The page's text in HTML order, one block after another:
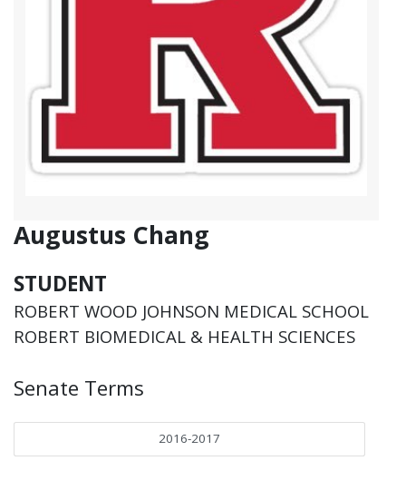
Augustus Chang
STUDENT
ROBERT WOOD JOHNSON MEDICAL SCHOOL
ROBERT BIOMEDICAL & HEALTH SCIENCES
Senate Terms
2016-2017